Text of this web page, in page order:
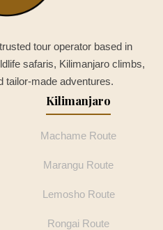
tour operator based in
safaris, Kilimanjaro climbs,
tailor-made adventures.
Kilimanjaro
Machame Route
Marangu Route
Lemosho Route
Rongai Route